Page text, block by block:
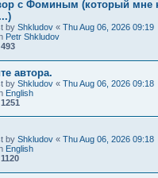
с Фоминым (который мне
by Shkludov « Thu Aug 06, 2026 09:19
Petr Shkludov
493
автора.
by Shkludov « Thu Aug 06, 2026 09:18
English
1251
by Shkludov « Thu Aug 06, 2026 09:18
English
1120